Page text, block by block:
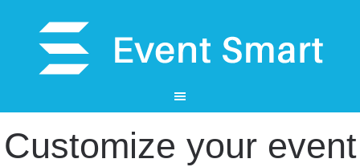
Customize your event